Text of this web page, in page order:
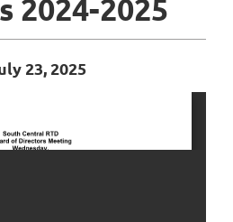
2024-2025
23, 2025